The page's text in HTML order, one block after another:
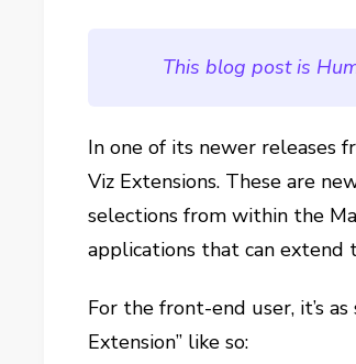
This blog post is
In one of its newer releases
Viz Extensions. These are
selections from within the
applications that can extend
For the front-end user, it’s
Extension” like so: